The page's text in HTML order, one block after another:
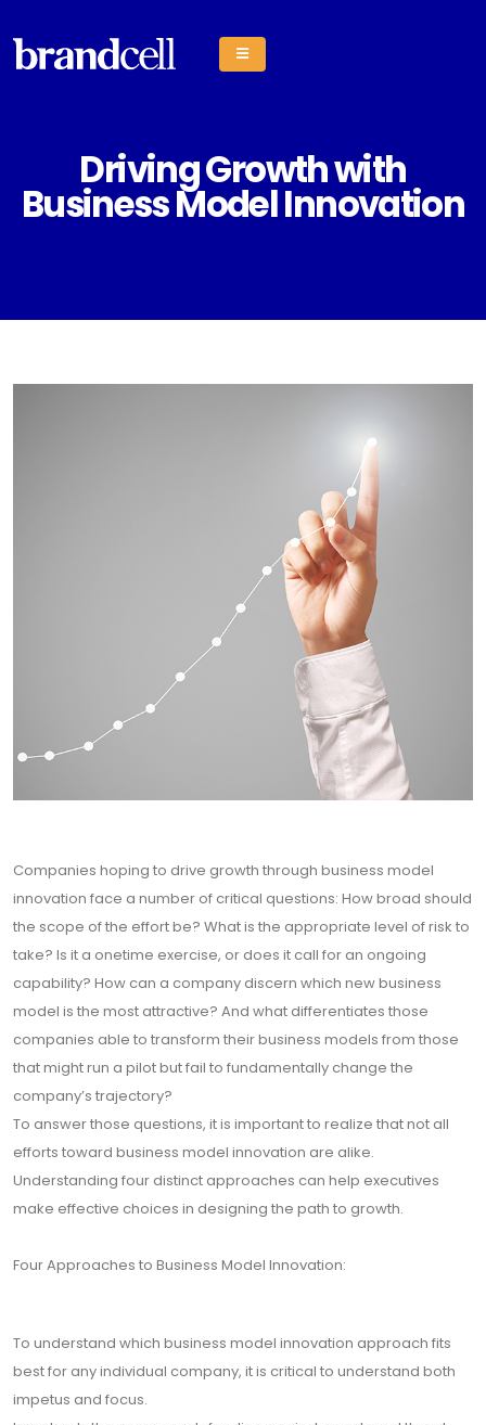
Driving Growth with
Business Model Innovation
Companies hoping to drive growth through business model
innovation face a number of critical questions: How broad should
the scope of the effort be? What is the appropriate level of risk to
take? Is it a onetime exercise, or does it call for an ongoing
capability? How can a company discern which new business
model is the most attractive? And what differentiates those
companies able to transform their business models from those
that might run a pilot but fail to fundamentally change the
company’s trajectory?
To answer those questions, it is important to realize that not all
efforts toward business model innovation are alike.
Understanding four distinct approaches can help executives
make effective choices in designing the path to growth.
Four Approaches to Business Model Innovation:
To understand which business model innovation approach fits
best for any individual company, it is critical to understand both
impetus and focus.